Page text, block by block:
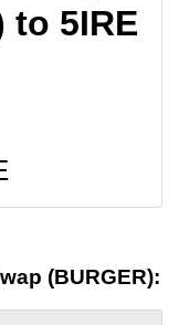
to 5IRE
(BURGER):